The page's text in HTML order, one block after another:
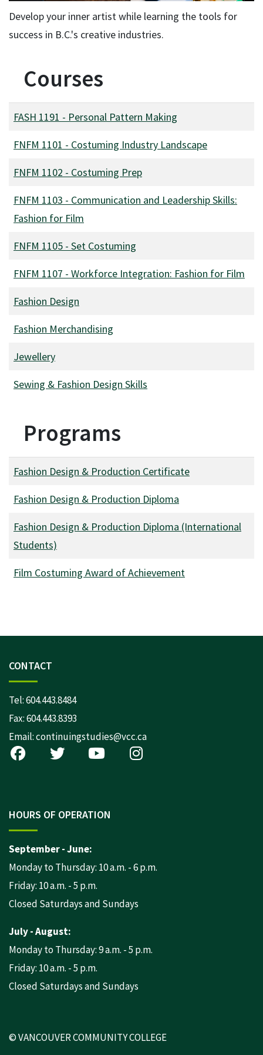
Develop your inner artist while learning the tools for
success in B.C.'s creative industries.
Courses
FASH 1191 - Personal Pattern Making
FNFM 1101 - Costuming Industry Landscape
FNFM 1102 - Costuming Prep
FNFM 1103 - Communication and Leadership Skills:
Fashion for Film
FNFM 1105 - Set Costuming
FNFM 1107 - Workforce Integration: Fashion for Film
Fashion Design
Fashion Merchandising
Jewellery
Sewing & Fashion Design Skills
Programs
Fashion Design & Production Certificate
Fashion Design & Production Diploma
Fashion Design & Production Diploma (International
Students)
Film Costuming Award of Achievement
CONTACT
Tel:604.443.8484
Fax: 604.443.8393
Email:continuingstudies@vcc.ca
HOURS OF OPERATION
September - June:
Monday to Thursday: 10 a.m. - 6 p.m.
Friday: 10 a.m. - 5 p.m.
Closed Saturdays and Sundays
July - August:
Monday to Thursday: 9 a.m. - 5 p.m.
Friday: 10 a.m. - 5 p.m.
Closed Saturdays and Sundays
© VANCOUVER COMMUNITY COLLEGE